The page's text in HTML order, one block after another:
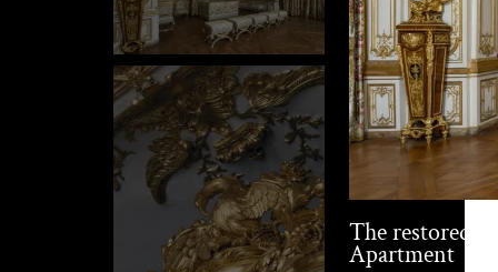
The restored
Apartment